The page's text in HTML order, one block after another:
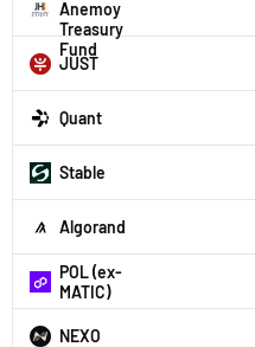
Anemoy
Treasury
Fund
JUST
Quant
​​Stable
Algorand
POL (ex-
MATIC)
NEXO